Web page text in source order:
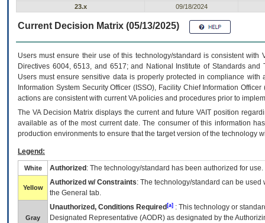
23.x
09/18/2024
Current Decision Matrix (05/13/2025)
Users must ensure their use of this technology/standard is consistent
Directives 6004, 6513, and 6517; and National Institute of Standards
Users must ensure sensitive data is properly protected in compliance
Information System Security Officer (ISSO), Facility Chief Information
actions are consistent with current VA policies and procedures prior to
The VADecision Matrix displays the current and futureVA IT position
available as of the most current date. The consumer of this information
production environments to ensure that the target version of the technology
Legend:
White Authorized : The technology/standard has been authorized for use.
Yellow
Authorized w/ Constraints: The technology/standard can be
the General tab.
Gray
Unauthorized, Conditions Required [a] : This technology or
Designated Representative (AODR) as designated by the